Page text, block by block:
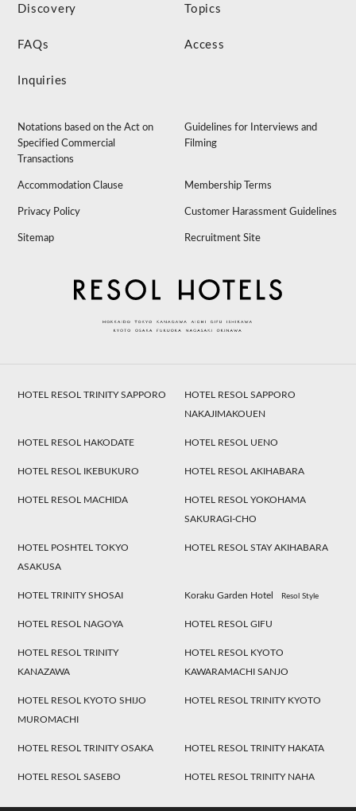
Discovery Topics
FAQs Access
Inquiries
Notations based on the Act on
Specified Commercial
Transactions
Guidelines for Interviews and
Filming
Accommodation Clause Membership Terms
Privacy Policy Customer Harassment Guidelines
Sitemap Recruitment Site
HOTEL RESOL TRINITY SAPPORO
HOTEL RESOL SAPPORO
NAKAJIMAKOUEN
HOTEL RESOL HAKODATE HOTEL RESOL UENO
HOTEL RESOL IKEBUKURO HOTEL RESOL AKIHABARA
HOTEL RESOL MACHIDA
HOTEL RESOL YOKOHAMA
SAKURAGI-CHO
HOTEL POSHTEL TOKYO
ASAKUSA
HOTEL RESOL STAY AKIHABARA
HOTEL TRINITY SHOSAI Koraku Garden Hotel Resol Style
HOTEL RESOL NAGOYA HOTEL RESOL GIFU
HOTEL RESOL TRINITY
KANAZAWA
HOTEL RESOL KYOTO
KAWARAMACHI SANJO
HOTEL RESOL KYOTO SHIJO
MUROMACHI
HOTEL RESOL TRINITY KYOTO
HOTEL RESOL TRINITY OSAKA HOTEL RESOL TRINITY HAKATA
HOTEL RESOL SASEBO HOTEL RESOL TRINITY NAHA